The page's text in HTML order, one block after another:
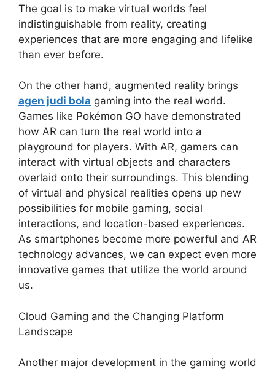
The goal is to make virtual worlds feel
indistinguishable from reality, creating
experiences that are more engaging and lifelike
than ever before.
On the other hand, augmented reality brings
agen judi bola gaming into the real world.
Games like Pokémon GO have demonstrated
how AR can turn the real world into a
playground for players. With AR, gamers can
interact with virtual objects and characters
overlaid onto their surroundings. This blending
of virtual and physical realities opens up new
possibilities for mobile gaming, social
interactions, and location-based experiences.
As smartphones become more powerful and AR
technology advances, we can expect even more
innovative games that utilize the world around
us.
Cloud Gaming and the Changing Platform
Landscape
Another major development in the gaming world